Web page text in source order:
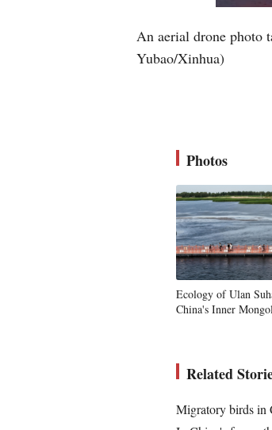
An aerial drone photo
Yubao/Xinhua)
Photos
Ecology of Ulan
China's Inner
Related
Migratory birds in